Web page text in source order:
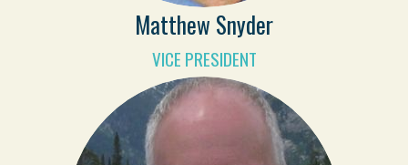
Matthew Snyder
VICE PRESIDENT